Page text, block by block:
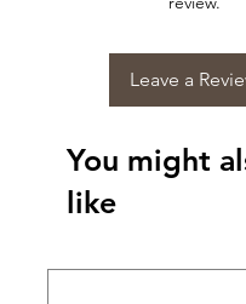
Leave a
You might
like